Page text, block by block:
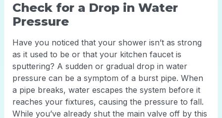
Check for a Drop in Water
Pressure
Have you noticed that your shower isn’t as strong
as it used to be or that your kitchen faucet is
sputtering? A sudden or gradual drop in water
pressure can be a symptom of a burst pipe. When
a pipe breaks, water escapes the system before it
reaches your fixtures, causing the pressure to fall.
While you’ve already shut the main valve off by this